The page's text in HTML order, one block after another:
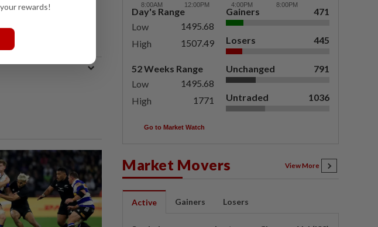
Day's Range
Low
1495.68
High
1507.49
52 Weeks Range
Low
1495.68
High
1771
Gainers 471
Losers 445
Unchanged 791
Untraded 1036
Go to Market Watch
Market Movers View More
Active Gainers Losers
rewards!